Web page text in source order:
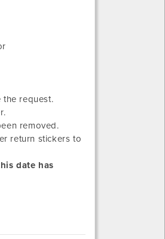
request.
removed.
return stickers to
date has